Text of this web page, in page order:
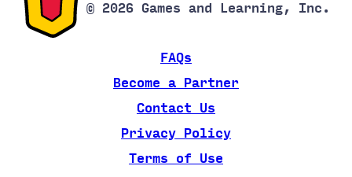
© 2026 Games and Learning, Inc.
FAQs
Become a Partner
Contact Us
Privacy Policy
Terms of Use